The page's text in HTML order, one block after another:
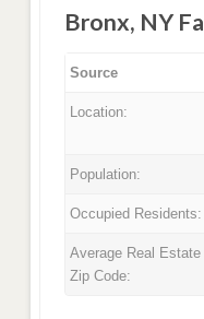
Bronx, NY
Source
Location:
Population:
Occupied Residents:
Average Real Estate
Zip Code: